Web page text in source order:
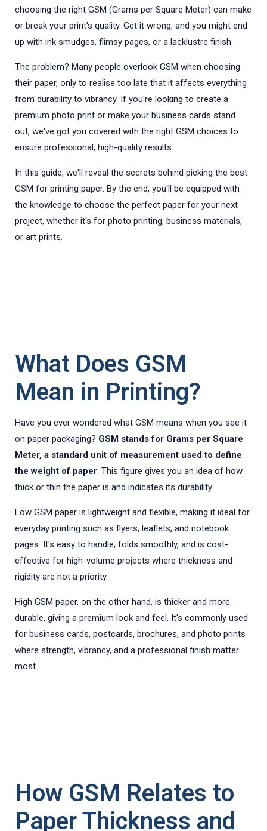
choosing the right GSM (Grams per Square Meter) can make
or break your print's quality. Get it wrong, and you might end
up with ink smudges, flimsy pages, or a lacklustre finish.
The problem? Many people overlook GSM when choosing
their paper, only to realise too late that it affects everything
from durability to vibrancy. If you're looking to create a
premium photo print or make your business cards stand
out, we've got you covered with the right GSM choices to
ensure professional, high-quality results.
In this guide, we'll reveal the secrets behind picking the best
GSM for printing paper. By the end, you'll be equipped with
the knowledge to choose the perfect paper for your next
project, whether it's for photo printing, business materials,
or art prints.
What Does GSM
Mean in Printing?
Have you ever wondered what GSM means when you see it
on paper packaging? GSM stands for Grams per Square
Meter, a standard unit of measurement used to define
the weight of paper. This figure gives you an idea of how
thick or thin the paper is and indicates its durability.
Low GSM paper is lightweight and flexible, making it ideal for
everyday printing such as flyers, leaflets, and notebook
pages. It's easy to handle, folds smoothly, and is cost-
effective for high-volume projects where thickness and
rigidity are not a priority.
High GSM paper, on the other hand, is thicker and more
durable, giving a premium look and feel. It's commonly used
for business cards, postcards, brochures, and photo prints
where strength, vibrancy, and a professional finish matter
most.
How GSM Relates to
Paper Thickness and